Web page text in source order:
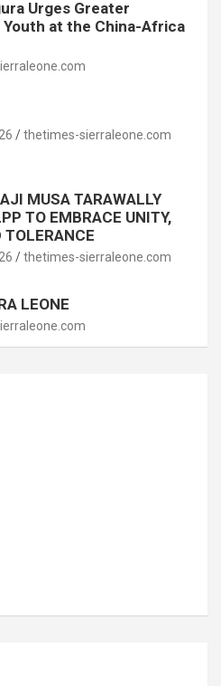
Urges Greater
at the China-Africa
thetimes-sierraleone.com
MUSA TARAWALLY
TO EMBRACE UNITY,
TOLERANCE
thetimes-sierraleone.com
LEONE